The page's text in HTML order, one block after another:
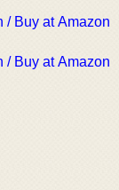
/ Buy at Amazon
/ Buy at Amazon